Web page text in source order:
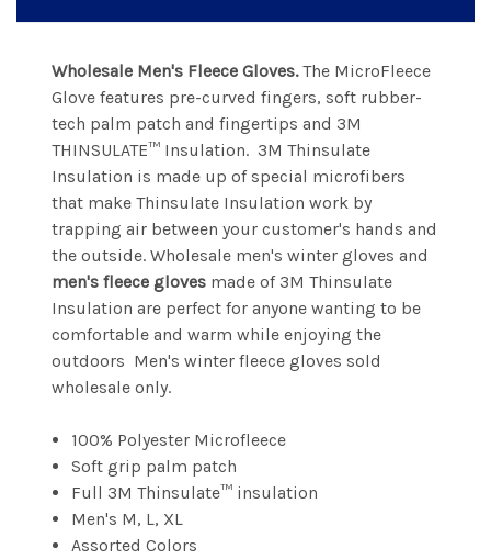
Wholesale Men's Fleece Gloves.The MicroFleece
Glove features pre-curved fingers, soft rubber-
tech palm patch and fingertips and 3M
THINSULATE™ Insulation. 3M Thinsulate
Insulation is made up of special microfibers
that make Thinsulate Insulation work by
trapping air between your customer's hands and
the outside. Wholesale men's winter gloves and
men's fleece gloves made of 3M Thinsulate
Insulation are perfect for anyone wanting to be
comfortable and warm while enjoying the
outdoors Men's winter fleece gloves sold
wholesale only.
100% Polyester Microfleece
Soft grip palm patch
Full 3M Thinsulate™ insulation
Men's M, L, XL
Assorted Colors